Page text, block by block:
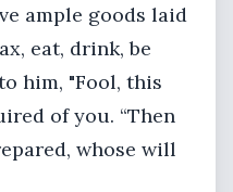
ample goods laid
eat, drink, be
him, "Fool, this
of you. “Then
whose will